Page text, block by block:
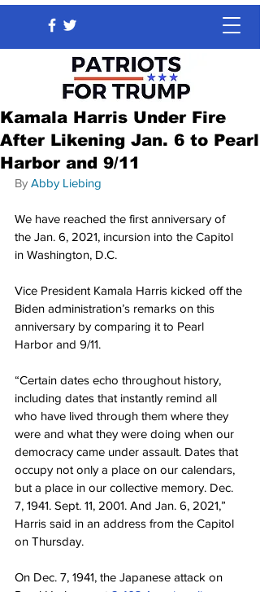
Kamala Harris Under Fire
After Likening Jan. 6 to Pearl
Harbor and 9/11
By Abby Liebing
We have reached the first anniversary of
the Jan. 6, 2021, incursion into the Capitol
in Washington, D.C.
Vice President Kamala Harris kicked off the
Biden administration’s remarks on this
anniversary by comparing it to Pearl
Harbor and 9/11.
“Certain dates echo throughout history,
including dates that instantly remind all
who have lived through them where they
were and what they were doing when our
democracy came under assault. Dates that
occupy not only a place on our calendars,
but a place in our collective memory. Dec.
7, 1941. Sept. 11, 2001. And Jan. 6, 2021,”
Harris said in an address from the Capitol
on Thursday.
On Dec. 7, 1941, the Japanese attack on